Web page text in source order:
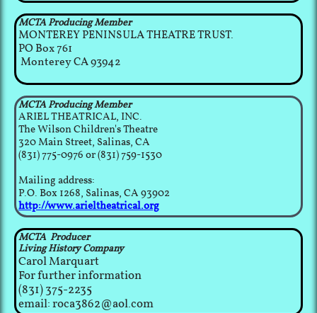
MCTA Producing Member
MONTEREY PENINSULA THEATRE TRUST.
PO Box 761
Monterey CA 93942
MCTA Producing Member
ARIEL THEATRICAL, INC.
The Wilson Children's Theatre
320 Main Street, Salinas, CA
(831) 775-0976 or (831) 759-1530
Mailing address:
P.O. Box 1268, Salinas, CA 93902​
http://www.arieltheatrical.org
MCTA Producer
Living History Company
Carol Marquart
​For further information
(831) 375-2235
email: roca3862@aol.com